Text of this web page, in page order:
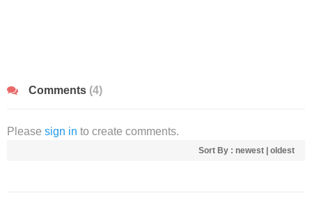
Comments (4)
Please sign in to create comments.
Sort By : newest oldest